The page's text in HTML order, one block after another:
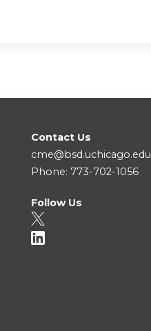
Contact Us
cme@bsd.uchicago.edu
Phone: 773-702-1056
Follow Us